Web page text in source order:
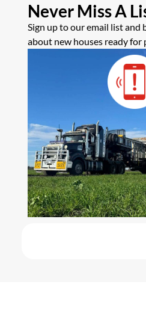
Never Miss A
Sign up to our email list and
about new houses ready for